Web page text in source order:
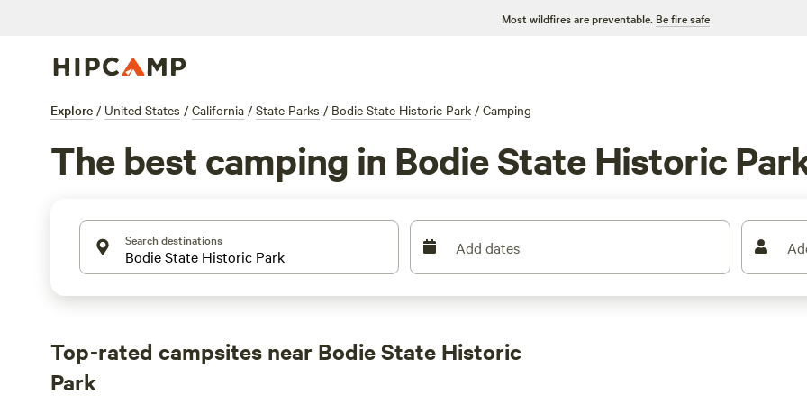
Most wildfires are preventable. Be fire safe
Explore / United States / California / State Parks / Bodie State Historic Park / Camping
The best camping in Bodie State Historic
Search destinations Add dates
Top-rated campsites near Bodie State Historic
Park